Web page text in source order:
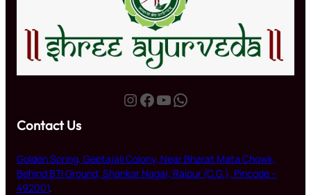
Instagram Facebook YouTube WhatsApp
Contact Us
Golden Spring, Geetajali Colony, Near Bharat Mata Chowk,
Behind BTI Ground, Shankar Nagar, Raipur (C.G.), Pincode –
492001